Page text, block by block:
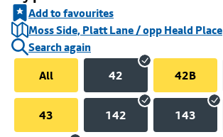
Add to favourites
Moss Side, Platt Lane / opp Heald Place
Search again
All
42 42B
43 142 143